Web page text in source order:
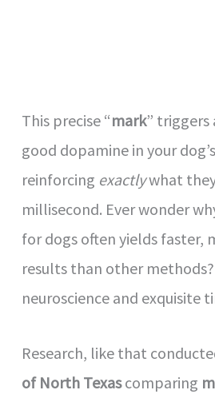
This precise “mark” triggers
good dopamine in your
reinforcing exactlywhat
millisecond. Ever wonder
for dogs often yields faster,
results than other
neuroscience and exquisite
Research, like that
of North Texascomparing